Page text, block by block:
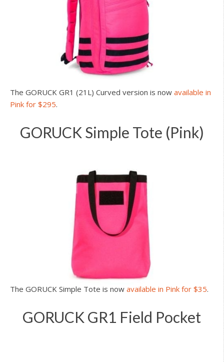
The GORUCK GR1 (21L) Curved version is now available in
Pink for $295.
GORUCK Simple Tote (Pink)
The GORUCK Simple Tote is now available in Pink for $35.
GORUCK GR1 Field Pocket